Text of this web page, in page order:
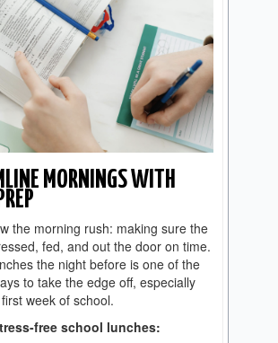
MORNINGS WITH
the morning rush: making sure the
fed, and out the door on time.
the night before is one of the
to take the edge off, especially
week of school.
free school lunches: